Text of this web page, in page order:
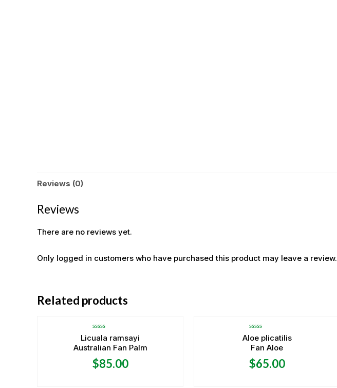
Reviews (0)
Reviews
There are no reviews yet.
Only logged in customers who have purchased this product may leave a review.
Related products
OUT OF STOCK
Rated
0
out
5
Licuala ramsayi
Australian Fan Palm
$85.00
Rated
0
out
5
Aloe plicatilis
Fan Aloe
$65.00